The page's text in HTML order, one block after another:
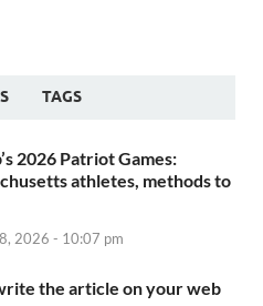
TAGS
2026 Patriot Games:
athletes, methods to
2026 - 10:07 pm
the article on your web